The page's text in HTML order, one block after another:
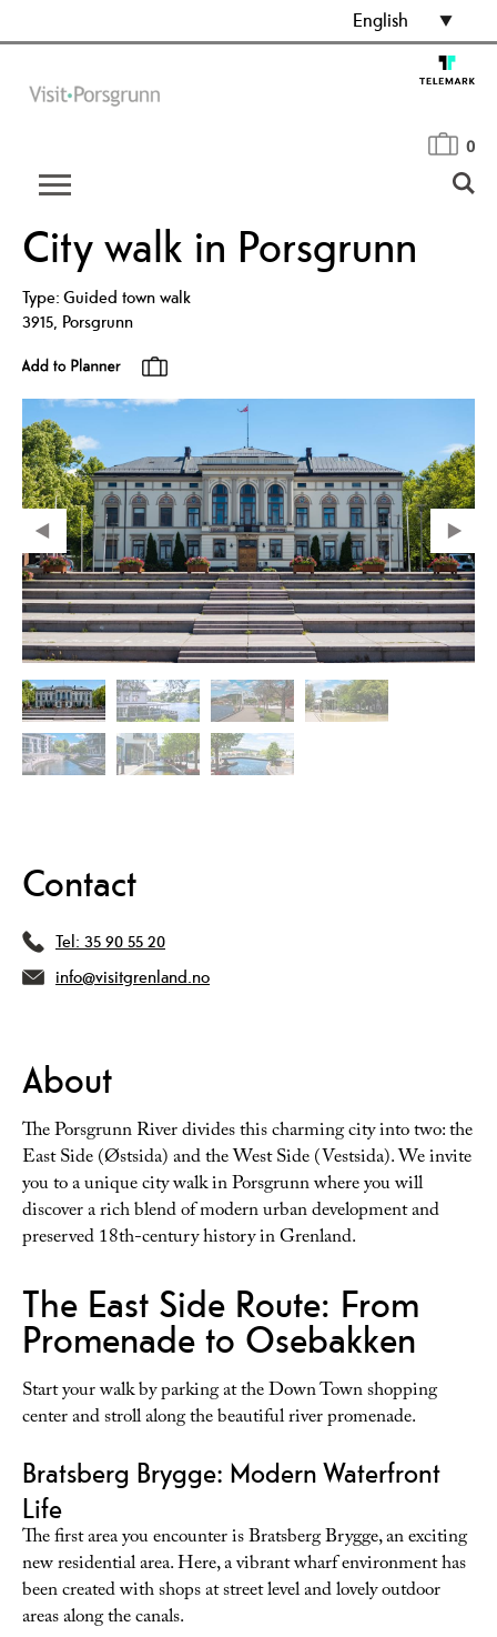
English
0
City walk in Porsgrunn
Type:Guided town walk
3915, Porsgrunn
Contact
Tel: 35 90 55 20
info@visitgrenland.no
About
The Porsgrunn River divides this charming city into two: the
East Side (Østsida) and the West Side (Vestsida). We invite
you to a unique city walk in Porsgrunn where you will
discover a rich blend of modern urban development and
preserved 18th-century history in Grenland.
The East Side Route: From
Promenade to Osebakken
Start your walk by parking at the Down Town shopping
center and stroll along the beautiful river promenade.
Bratsberg Brygge: Modern Waterfront
Life
The first area you encounter is Bratsberg Brygge, an exciting
new residential area. Here, a vibrant wharf environment has
been created with shops at street level and lovely outdoor
areas along the canals.